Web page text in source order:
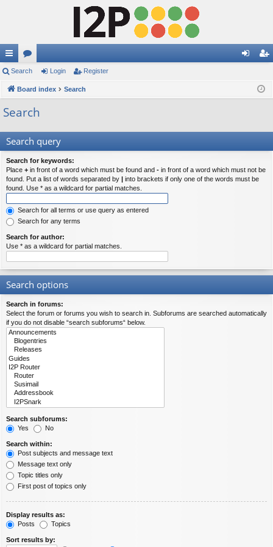
ui
ck
lin
or
u ist
Search Login Register
Board index Search
Search
Search query
Search for keywords:
Place + in front of a word which must be found and - in front of a word which must not be
found. Put a list of words separated by | into brackets if only one of the words must be
found. Use * as a wildcard for partial matches.
Search for all terms or use query as entered
Search for any terms
Search for author:
Use * as a wildcard for partial matches.
Search options
Search in forums:
Select the forum or forums you wish to search in. Subforums are searched automatically
if you do not disable “search subforums“ below.
Search subforums:
Yes
No
Search within:
Post subjects and message text
Message text only
Topic titles only
First post of topics only
Display results as:
Posts
Topics
Sort results by: